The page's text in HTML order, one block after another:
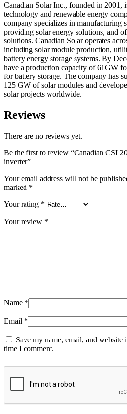
Canadian Solar Inc., founded in 2001,
technology and renewable energy
company specializes in manufacturing
providing solar energy solutions, and
solutions. Canadian Solar operates
including solar module production,
battery energy storage systems. By
have a production capacity of 61GW
for battery storage. The company has
125 GW of solar modules and
solar projects worldwide.
Reviews
There are no reviews yet.
Be the first to review “Canadian CSI
inverter”
Your email address will not be
marked *
Your rating *
Your review *
Name *
Email *
Save my name, email, and
time I comment.